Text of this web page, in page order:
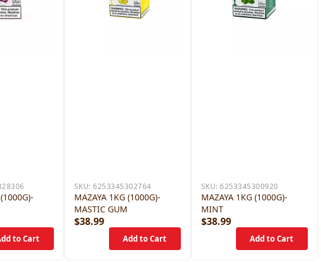
SKU:6253345302764
MAZAYA 1KG (1000G)-
MASTIC GUM
$38.99
SKU:6253345300920
MAZAYA 1KG (1000G)-
MINT
$38.99